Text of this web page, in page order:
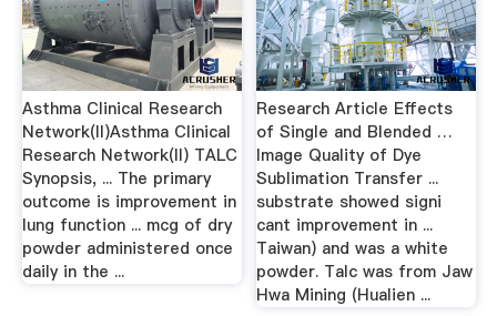
Asthma Clinical Research
Network(II)Asthma Clinical
Research Network(II) TALC
Synopsis, ... The primary
outcome is improvement in
lung function ... mcg of dry
powder administered once
daily in the ...
Research Article Effects
of Single and Blended …
Image Quality of Dye
Sublimation Transfer ...
substrate showed signi
cant improvement in ...
Taiwan) and was a white
powder. Talc was from Jaw
Hwa Mining (Hualien ...